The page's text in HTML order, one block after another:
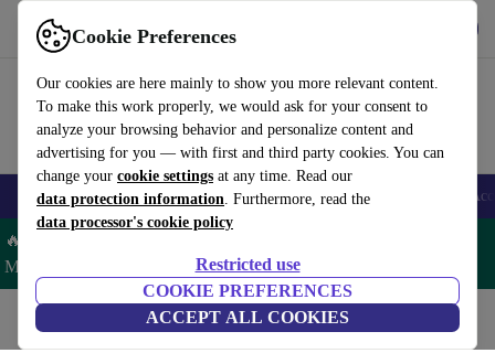
Cookie Preferences
Our cookies are here mainly to show you more relevant content.
To make this work properly, we would ask for your consent to
analyze your browsing behavior and personalize content and
advertising for you — with first and third party cookies. You can
change your cookie settings at any time. Read our
data protection information. Furthermore, read the
data processor's cookie policy
Restricted use
COOKIE PREFERENCES
ACCEPT ALL COOKIES
Use refurbed fast and easy
🎒 Back to school Smartphones Laptops Tablets Smartwatches
🔥 Save 5% MORE on ALL MacBooks and iPads – Code:
MACPAD5 –
Home Laptops Dell Laptops